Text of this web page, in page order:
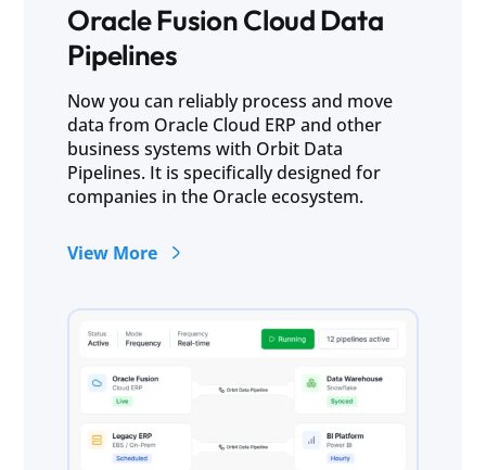
Oracle Fusion Cloud Data
Pipelines
Now you can reliably process and move
data from Oracle Cloud ERP and other
business systems with Orbit Data
Pipelines. It is specifically designed for
companies in the Oracle ecosystem.
View More